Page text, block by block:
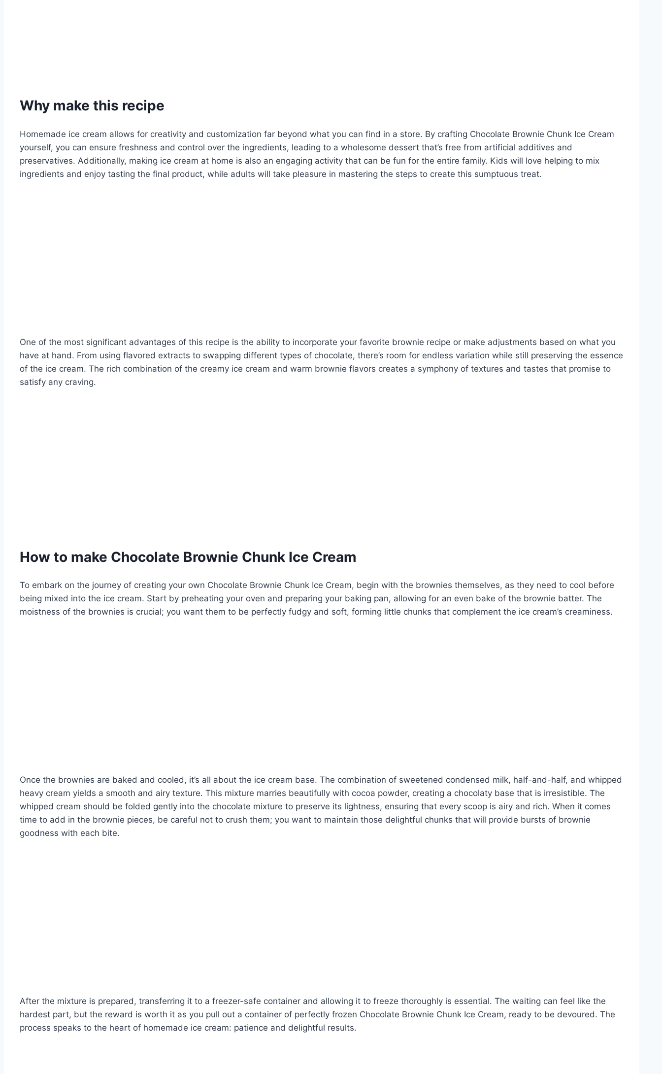
Why make this recipe
Homemade ice cream allows for creativity and customization far beyond what you can find in a store. By crafting Chocolate Brownie Chunk Ice Cream
yourself, you can ensure freshness and control over the ingredients, leading to a wholesome dessert that’s free from artificial additives and
preservatives. Additionally, making ice cream at home is also an engaging activity that can be fun for the entire family. Kids will love helping to mix
ingredients and enjoy tasting the final product, while adults will take pleasure in mastering the steps to create this sumptuous treat.
One of the most significant advantages of this recipe is the ability to incorporate your favorite brownie recipe or make adjustments based on what you
have at hand. From using flavored extracts to swapping different types of chocolate, there’s room for endless variation while still preserving the essence
of the ice cream. The rich combination of the creamy ice cream and warm brownie flavors creates a symphony of textures and tastes that promise to
satisfy any craving.
How to make Chocolate Brownie Chunk Ice Cream
To embark on the journey of creating your own Chocolate Brownie Chunk Ice Cream, begin with the brownies themselves, as they need to cool before
being mixed into the ice cream. Start by preheating your oven and preparing your baking pan, allowing for an even bake of the brownie batter. The
moistness of the brownies is crucial; you want them to be perfectly fudgy and soft, forming little chunks that complement the ice cream’s creaminess.
Once the brownies are baked and cooled, it’s all about the ice cream base. The combination of sweetened condensed milk, half-and-half, and whipped
heavy cream yields a smooth and airy texture. This mixture marries beautifully with cocoa powder, creating a chocolaty base that is irresistible. The
whipped cream should be folded gently into the chocolate mixture to preserve its lightness, ensuring that every scoop is airy and rich. When it comes
time to add in the brownie pieces, be careful not to crush them; you want to maintain those delightful chunks that will provide bursts of brownie
goodness with each bite.
After the mixture is prepared, transferring it to a freezer-safe container and allowing it to freeze thoroughly is essential. The waiting can feel like the
hardest part, but the reward is worth it as you pull out a container of perfectly frozen Chocolate Brownie Chunk Ice Cream, ready to be devoured. The
process speaks to the heart of homemade ice cream: patience and delightful results.